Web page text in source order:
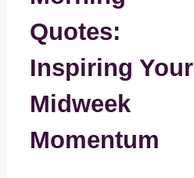
Quotes:
Inspiring Your
Midweek
Momentum